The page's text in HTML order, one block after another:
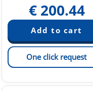
€ 200.44
One click request